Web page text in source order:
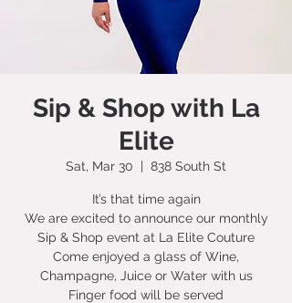
Sip & Shop with La
Elite
Sat, Mar 30
  |
838 South St
It’s that time again
We are excited to announce our monthly
Sip & Shop event at La Elite Couture
Come enjoyed a glass of Wine,
Champagne, Juice or Water with us
Finger food will be served